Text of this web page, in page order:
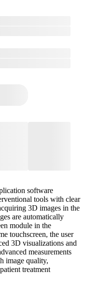
software
tools with clear
3D images in the
are automatically
module in the
touchscreen, the user
3D visualizations and
measurements
image quality,
treatment